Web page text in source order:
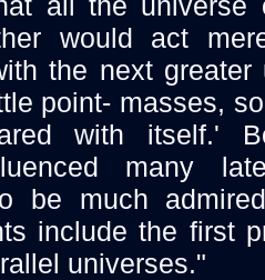
would act
the next
point- masses,
with itself.'
many
be much
include the first
universes."